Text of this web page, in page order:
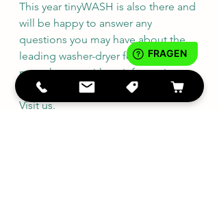
This year tinyWASH is also there and
will be happy to answer any
questions you may have about the
leading washer-dryer for
motorhomes with an information
stand and a demonstration device.
Visit us.